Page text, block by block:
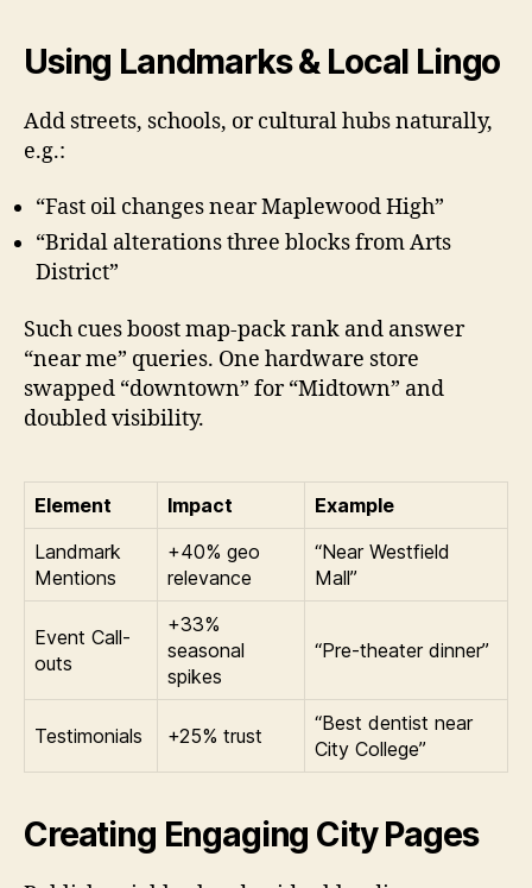
Using Landmarks & Local Lingo
Add streets, schools, or cultural hubs naturally,
e.g.:
“Fast oil changes near Maplewood High”
“Bridal alterations three blocks from Arts
District”
Such cues boost map-pack rank and answer
“near me” queries. One hardware store
swapped “downtown” for “Midtown” and
doubled visibility.
Element Impact
Example
Landmark
Mentions
+40% geo
relevance
“Near Westfield
Mall”
Event Call-
outs
+33%
seasonal
spikes
“Pre-theater dinner”
Testimonials +25% trust
“Best dentist near
City College”
Creating Engaging City Pages